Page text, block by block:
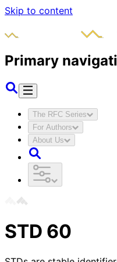
Skip to content
Primary
The RFC Series
For Authors
About Us
STD 60